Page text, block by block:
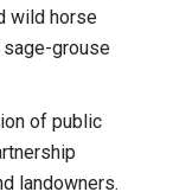
wild horse
sage-grouse
of public
landowners.